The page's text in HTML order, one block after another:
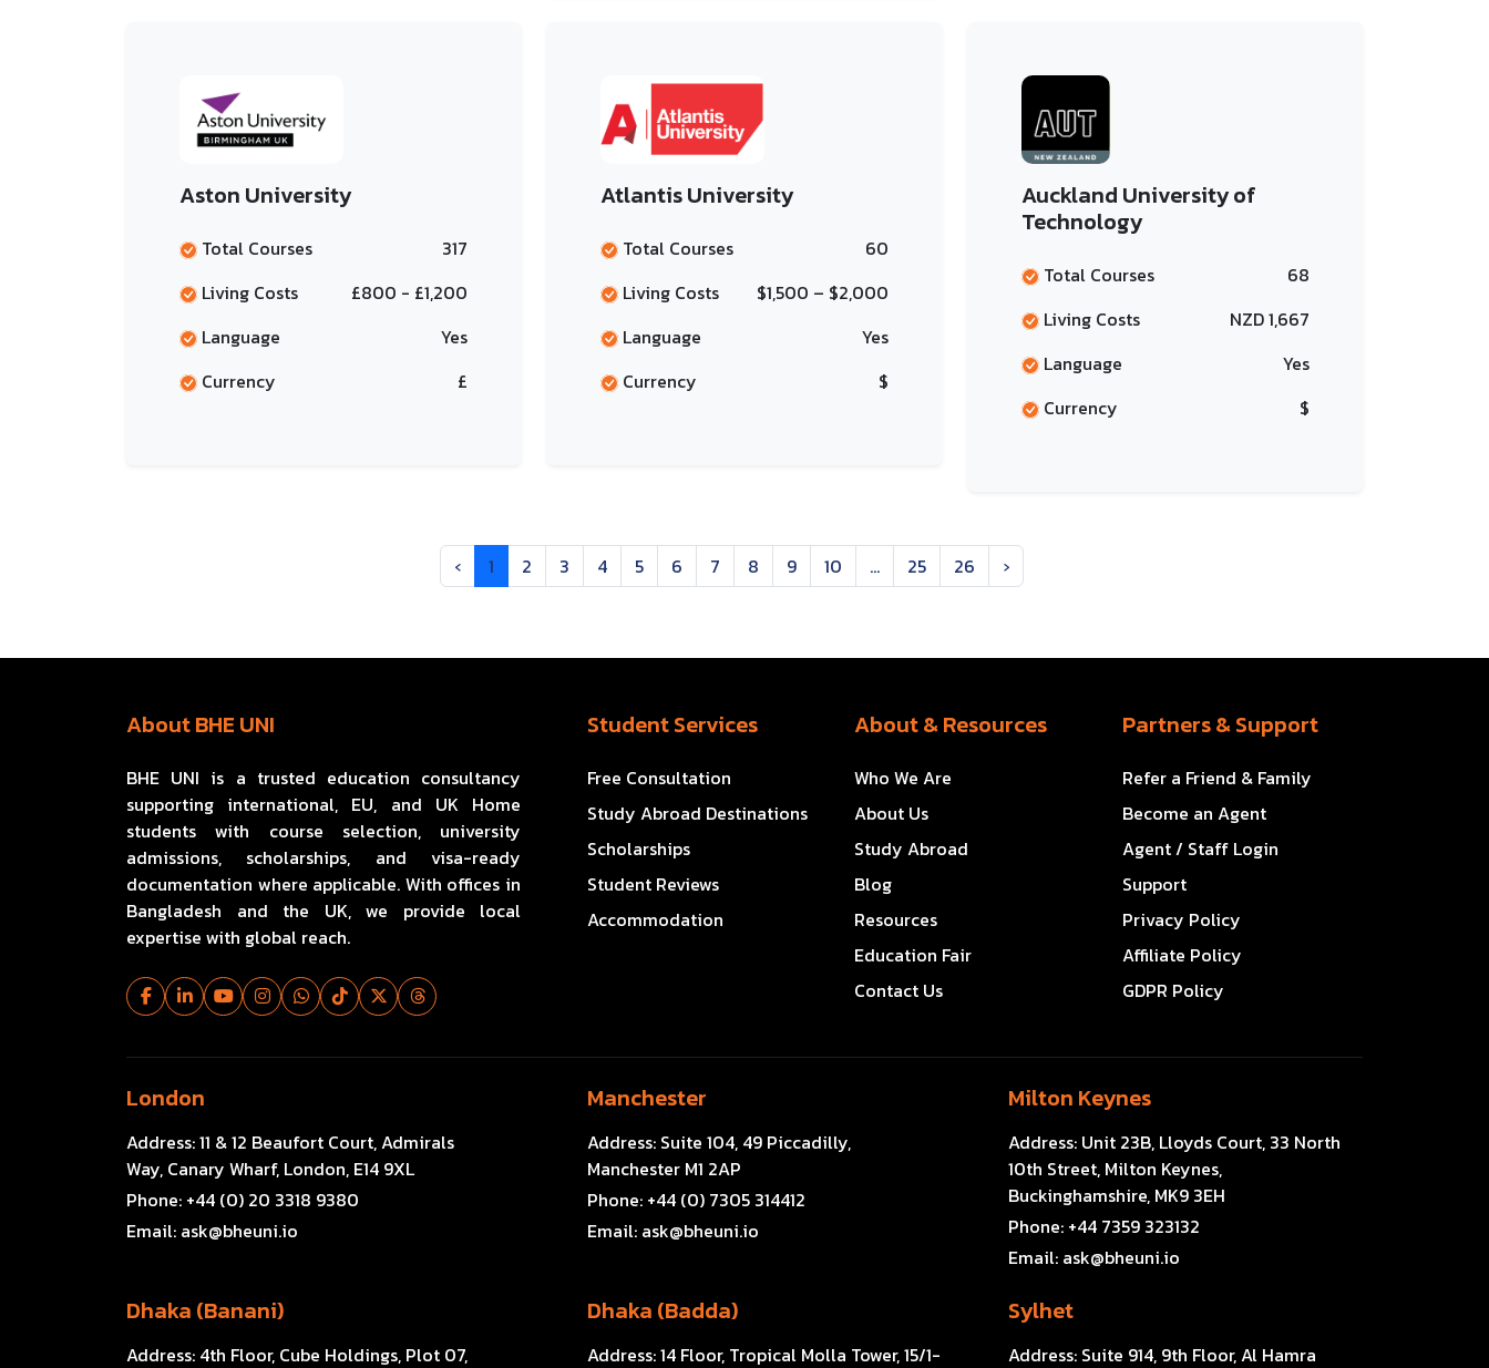
Aston University
Total Courses
317
Living Costs
£800 - £1,200
Language
Yes
Currency
£
Atlantis University
Total Courses
60
Living Costs
$1,500 – $2,000
Language
Yes
Currency
$
Auckland University of
Technology
Total Courses
68
Living Costs
NZD 1,667
Language
Yes
Currency
$
‹ 1 2 3 4 5 6 7 8 9 10 ... 25 26 ›
About BHE UNI
BHE UNI is a trusted education consultancy
supporting international, EU, and UK Home
students with course selection, university
admissions, scholarships, and visa-ready
documentation where applicable. With offices in
Bangladesh and the UK, we provide local
expertise with global reach.
Student Services
Free Consultation
Study Abroad Destinations
Scholarships
Student Reviews
Accommodation
About & Resources
Who We Are
About Us
Study Abroad
Blog
Resources
Education Fair
Contact Us
Partners & Support
Refer a Friend & Family
Become an Agent
Agent / Staff Login
Support
Privacy Policy
Affiliate Policy
GDPR Policy
London
Address:11 & 12 Beaufort Court, Admirals
Way, Canary Wharf, London, E14 9XL
Phone: +44 (0) 20 3318 9380
Email: ask@bheuni.io
Manchester
Address: Suite 104, 49 Piccadilly,
Manchester M1 2AP
Phone: +44 (0) 7305 314412
Email: ask@bheuni.io
Milton Keynes
Address: Unit 23B, Lloyds Court, 33 North
10th Street, Milton Keynes,
Buckinghamshire, MK9 3EH
Phone: +44 7359 323132
Email: ask@bheuni.io
Dhaka (Banani)
Address: 4th Floor, Cube Holdings, Plot 07,
Dhaka (Badda)
Address:14 Floor, Tropical Molla Tower, 15/1-
Sylhet
Address: Suite 914, 9th Floor, Al Hamra